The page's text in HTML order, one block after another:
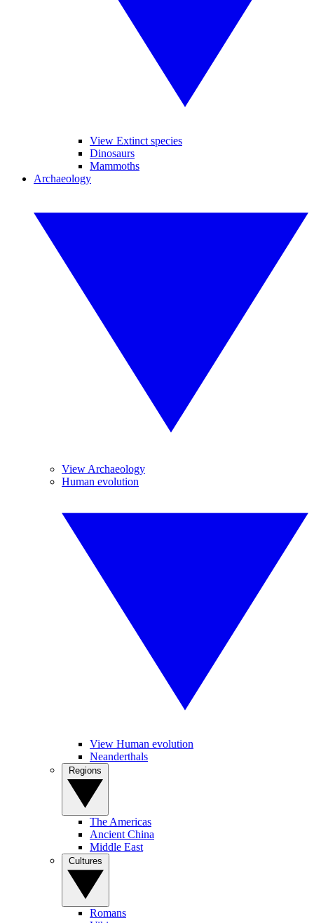
View Extinct species
Dinosaurs
Mammoths
Archaeology
View Archaeology
Human evolution
View Human evolution
Neanderthals
The Americas
Ancient China
Middle East
Romans